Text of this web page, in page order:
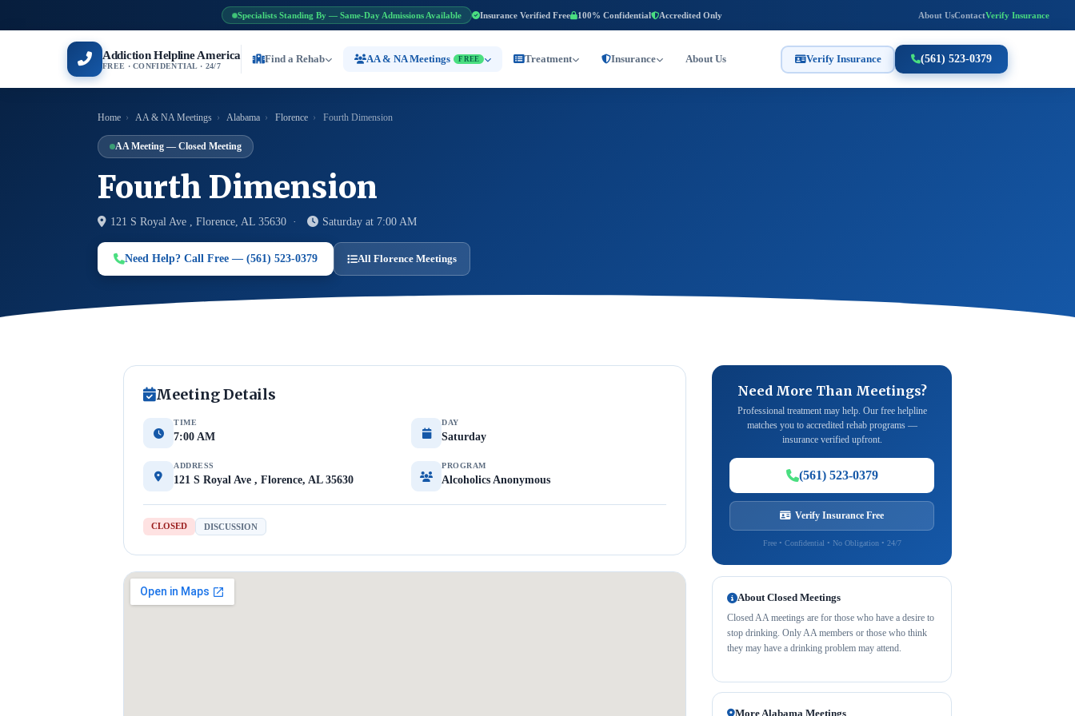
Specialists Standing By — Same-Day Admissions Available Insurance Verified Free 100% Confidential Accredited Only About UsContactVerify Insurance
Addiction Helpline America
FREE · CONFIDENTIAL · 24/7
Find a Rehab AA & NA Meetings FREE Treatment Insurance About Us Verify Insurance (561) 523-0379
Home › AA & NA Meetings › Alabama › Florence › Fourth Dimension
AA Meeting — Closed Meeting
Fourth Dimension
121 S Royal Ave , Florence, AL 35630 · Saturday at 7:00 AM
Need Help? Call Free — (561) 523-0379 All Florence Meetings
Meeting Details
TIME
7:00 AM
DAY
Saturday
ADDRESS
121 S Royal Ave , Florence, AL 35630
PROGRAM
Alcoholics Anonymous
CLOSED DISCUSSION
Need More Than Meetings?
Professional treatment may help. Our free helpline
matches you to accredited rehab programs —
insurance verified upfront.
(561) 523-0379
Verify Insurance Free
Free • Confidential • No Obligation • 24/7
About Closed Meetings
Closed AA meetings are for those who have a desire to
stop drinking. Only AA members or those who think
they may have a drinking problem may attend.
More Alabama Meetings